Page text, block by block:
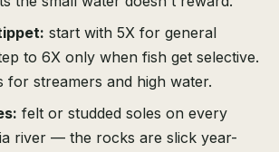
start with 5X for general
to 6X only when fish get selective.
for streamers and high water.
felt or studded soles on every
river — the rocks are slick year-